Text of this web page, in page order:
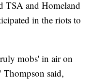
TSA and Homeland
in the riots to
mobs' in air on
said,